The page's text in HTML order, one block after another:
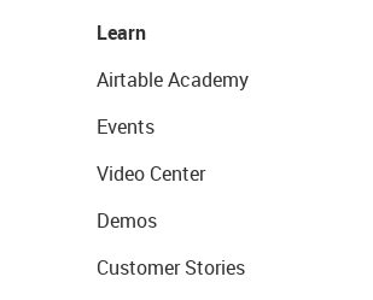
Learn
Airtable Academy
Events
Video Center
Demos
Customer Stories